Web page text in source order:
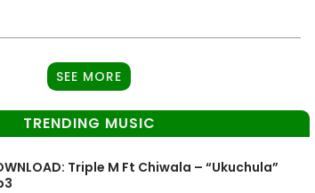
SEE MORE
TRENDING MUSIC
Triple M Ft Chiwala – “Ukuchula”